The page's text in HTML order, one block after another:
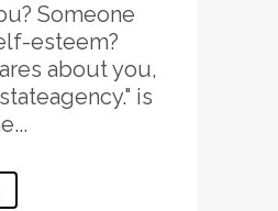
Someone
esteem?
about you,
is